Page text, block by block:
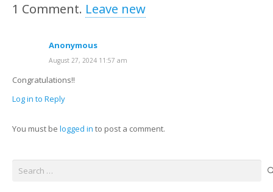
1 Comment. Leave new
Anonymous
August 27, 2024 11:57 am
Congratulations!!
Log in to Reply
You must be logged in to post a comment.
Search